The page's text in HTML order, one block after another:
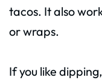
tacos. It also
or wraps.
If you like